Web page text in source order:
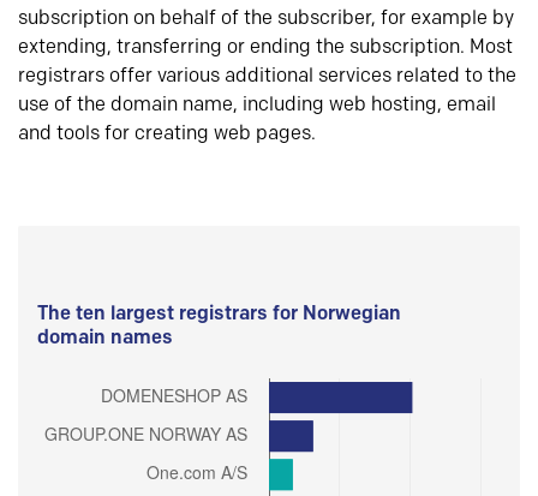
subscription on behalf of the subscriber, for example by
extending, transferring or ending the subscription. Most
registrars offer various additional services related to the
use of the domain name, including web hosting, email
and tools for creating web pages.
The ten largest registrars for Norwegian
domain names